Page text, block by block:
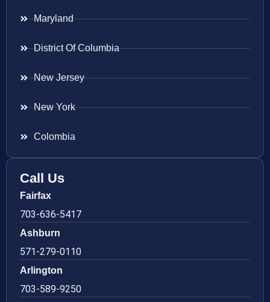
Maryland
District Of Columbia
New Jersey
New York
Colombia
Call Us
Fairfax
703-636-5417
Ashburn
571-279-0110
Arlington
703-589-9250